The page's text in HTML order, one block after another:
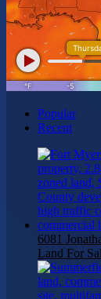
Popular
Recent
6081
Land For